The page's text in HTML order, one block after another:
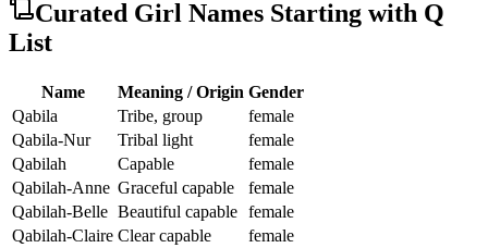
Curated Girl Names Starting with Q
List
Name Meaning / Origin Gender
Qabila
Tribe, group
female
Qabila-Nur
Tribal light
female
Qabilah
Capable
female
Qabilah-Anne Graceful capable
female
Qabilah-Belle Beautiful capable female
Qabilah-Claire Clear capable
female